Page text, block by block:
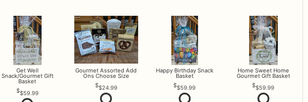
Get Well
Snack/Gourmet Gift
Basket
$59.99
Gourmet Assorted Add
Ons Choose Size
$24.99
Happy Birthday Snack
Basket
$59.99
Home Sweet Home
Gourmet Gift Basket
$59.99